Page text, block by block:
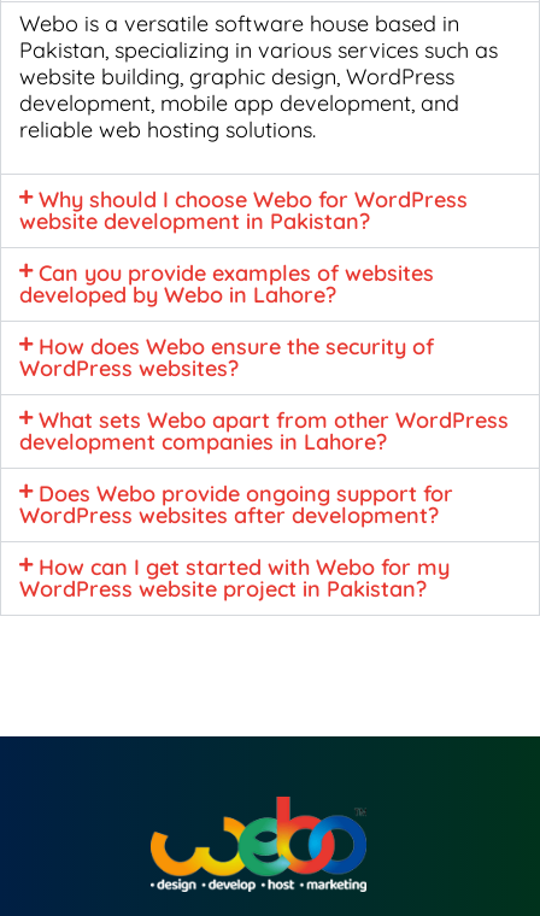
Webo is a versatile software house based in
Pakistan, specializing in various services such as
website building, graphic design, WordPress
development, mobile app development, and
reliable web hosting solutions.
Why should I choose Webo for WordPress
website development in Pakistan?
Can you provide examples of websites
developed by Webo in Lahore?
How does Webo ensure the security of
WordPress websites?
What sets Webo apart from other WordPress
development companies in Lahore?
Does Webo provide ongoing support for
WordPress websites after development?
How can I get started with Webo for my
WordPress website project in Pakistan?